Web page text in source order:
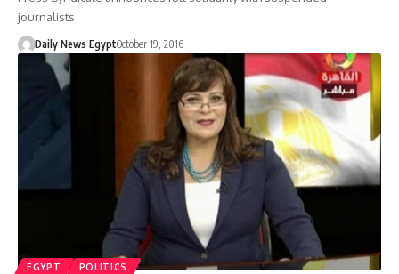
journalists
Daily News EgyptOctober 19, 2016
EGYPT POLITICS